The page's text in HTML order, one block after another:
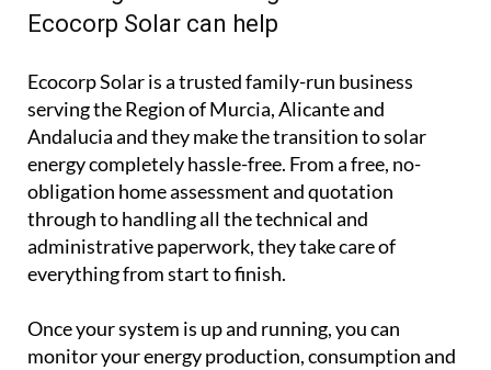
energy completely hassle-free. From a free, no-
obligation home assessment and quotation
administrative paperwork, they take care of
everything from start to finish.
Once your system is up and running, you can
monitor your energy production, consumption and
savings in real time through an easy-to-use app that
works on your computer, phone or tablet.
bills, protecting yourself from rising energy costs or